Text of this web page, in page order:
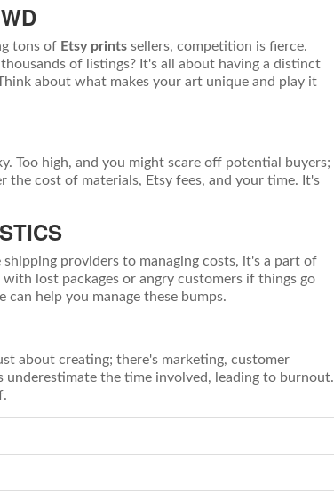
tons of Etsy prints sellers, competition is fierce.
of listings? It's all about having a distinct
about what makes your art unique and play it
Too high, and you might scare off potential buyers;
cost of materials, Etsy fees, and your time. It's
shipping providers to managing costs, it's a part of
lost packages or angry customers if things go
help you manage these bumps.
about creating; there's marketing, customer
underestimate the time involved, leading to burnout.